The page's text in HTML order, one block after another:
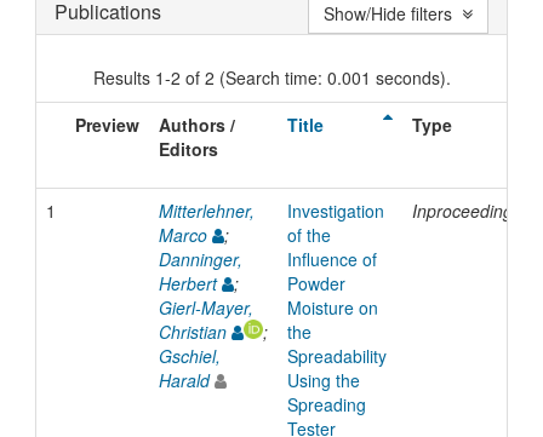
Publications
Results 1-2 of 2 (Search time: 0.001 seconds).
Preview
Authors /
Editors
Title Type
1
Mitterlehner,
Marco
;
Danninger,
Herbert
;
Gierl-Mayer,
Christian
;
Gschiel,
Harald
Investigation
of the
Influence of
Powder
Moisture on
the
Spreadability
Using the
Spreading
Tester
Inproceedings